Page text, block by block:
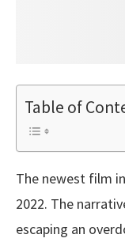
Table of
The newest film
2022. The
escaping an